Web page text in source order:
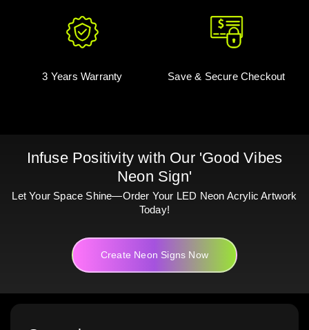
3 Years Warranty Save & Secure Checkout
Infuse Positivity with Our 'Good Vibes
Neon Sign'
Let Your Space Shine—Order Your LED Neon Acrylic Artwork
Today!
Create Neon Signs Now